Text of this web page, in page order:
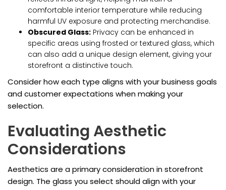
comfortable interior temperature while reducing
harmful UV exposure and protecting merchandise.
Obscured Glass: Privacy can be enhanced in
specific areas using frosted or textured glass, which
can also add a unique design element, giving your
storefront a distinctive touch.
Consider how each type aligns with your business goals
and customer expectations when making your
selection.
Evaluating Aesthetic
Considerations
Aesthetics are a primary consideration in storefront
design. The glass you select should align with your